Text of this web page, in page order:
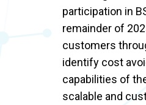
participation in
remainder of
customers
identify cost
capabilities of
scalable and